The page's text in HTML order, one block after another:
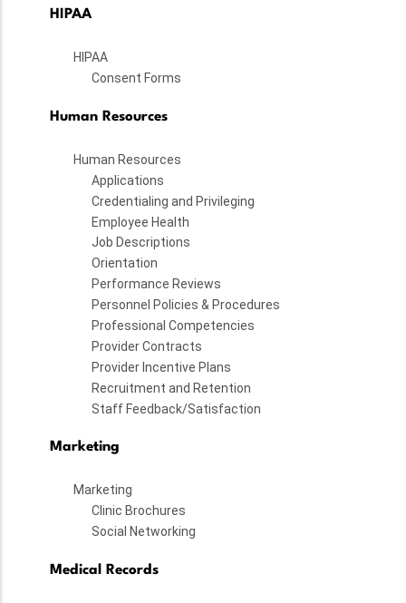
HIPAA
HIPAA
Consent Forms
Human Resources
Human Resources
Applications
Credentialing and Privileging
Employee Health
Job Descriptions
Orientation
Performance Reviews
Personnel Policies & Procedures
Professional Competencies
Provider Contracts
Provider Incentive Plans
Recruitment and Retention
Staff Feedback/Satisfaction
Marketing
Marketing
Clinic Brochures
Social Networking
Medical Records